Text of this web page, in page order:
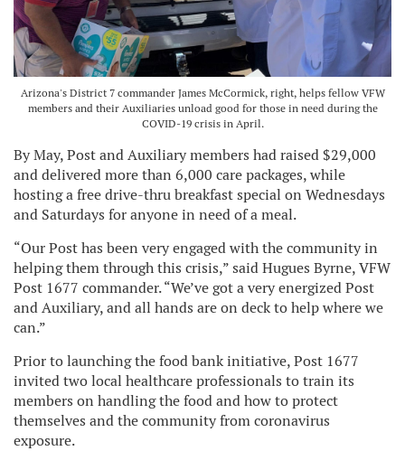
Arizona's District 7 commander James McCormick, right, helps fellow VFW
members and their Auxiliaries unload good for those in need during the
COVID-19 crisis in April.
By May, Post and Auxiliary members had raised $29,000
and delivered more than 6,000 care packages, while
hosting a free drive-thru breakfast special on Wednesdays
and Saturdays for anyone in need of a meal.
“Our Post has been very engaged with the community in
helping them through this crisis,” said Hugues Byrne, VFW
Post 1677 commander. “We’ve got a very energized Post
and Auxiliary, and all hands are on deck to help where we
can.”
Prior to launching the food bank initiative, Post 1677
invited two local healthcare professionals to train its
members on handling the food and how to protect
themselves and the community from coronavirus
exposure.